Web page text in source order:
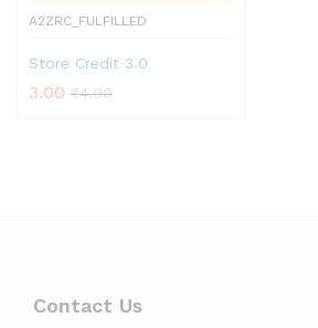
A2ZRC_FULFILLED
Store Credit 3.0
3.00 ₹4.00
Contact Us